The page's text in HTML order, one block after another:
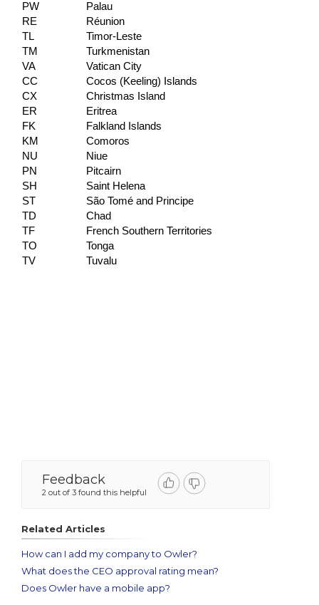
PW
Palau
RE
Réunion
TL
Timor-Leste
TM
Turkmenistan
VA
Vatican City
CC
Cocos (Keeling) Islands
CX
Christmas Island
ER
Eritrea
FK
Falkland Islands
KM
Comoros
NU
Niue
PN
Pitcairn
SH
Saint Helena
ST
São Tomé and Principe
TD
Chad
TF
French Southern Territories
TO
Tonga
TV
Tuvalu
Feedback
2 out of 3 found this helpful
Related Articles
How can I add my company to Owler?
What does the CEO approval rating mean?
Does Owler have a mobile app?